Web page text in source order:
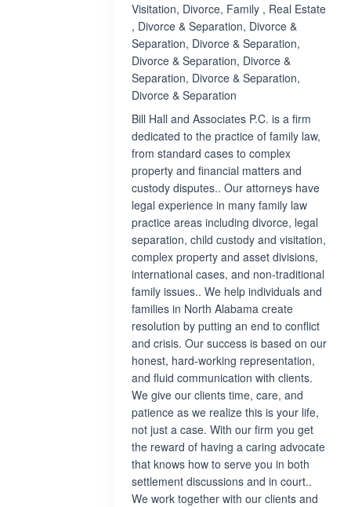
Visitation, Divorce, Family , Real Estate
, Divorce & Separation, Divorce &
Separation, Divorce & Separation,
Divorce & Separation, Divorce &
Separation, Divorce & Separation,
Divorce & Separation
Bill Hall and Associates P.C. is a firm
dedicated to the practice of family law,
from standard cases to complex
property and financial matters and
custody disputes.. Our attorneys have
legal experience in many family law
practice areas including divorce, legal
separation, child custody and visitation,
complex property and asset divisions,
international cases, and non-traditional
family issues.. We help individuals and
families in North Alabama create
resolution by putting an end to conflict
and crisis. Our success is based on our
honest, hard-working representation,
and fluid communication with clients.
We give our clients time, care, and
patience as we realize this is your life,
not just a case. With our firm you get
the reward of having a caring advocate
that knows how to serve you in both
settlement discussions and in court..
We work together with our clients and